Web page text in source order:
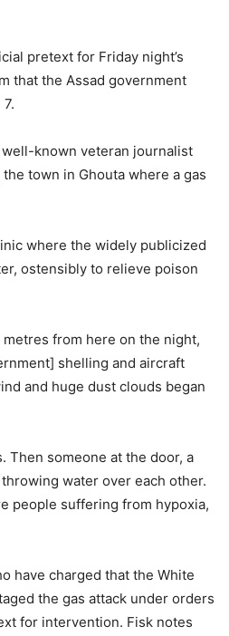
pretext for Friday night’s
that the Assad government
known veteran journalist
town in Ghouta where a gas
where the widely publicized
ostensibly to relieve poison
from here on the night,
shelling and aircraft
and huge dust clouds began
Then someone at the door, a
throwing water over each other.
people suffering from hypoxia,
have charged that the White
the gas attack under orders
for intervention. Fisk notes